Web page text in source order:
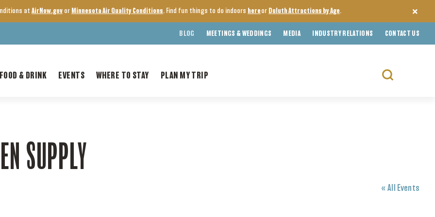
at AirNow.gov or Minnesota Air Quality Conditions. Find fun things to do indoors here or Duluth Attractions by Age.
BLOG MEETINGS & WEDDINGS MEDIA INDUSTRY RELATIONS CONTACT US
& DRINK EVENTS WHERE TO STAY PLAN MY TRIP
Search
SUPPLY
« All Events